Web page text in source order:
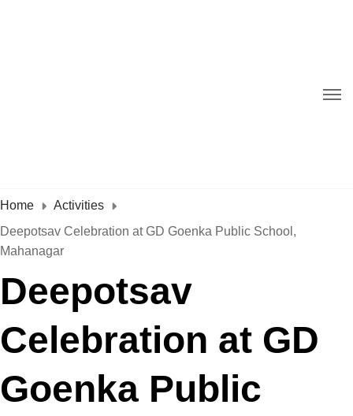
Home
Activities
Deepotsav Celebration at GD Goenka Public School,
Mahanagar
Deepotsav
Celebration at GD
Goenka Public